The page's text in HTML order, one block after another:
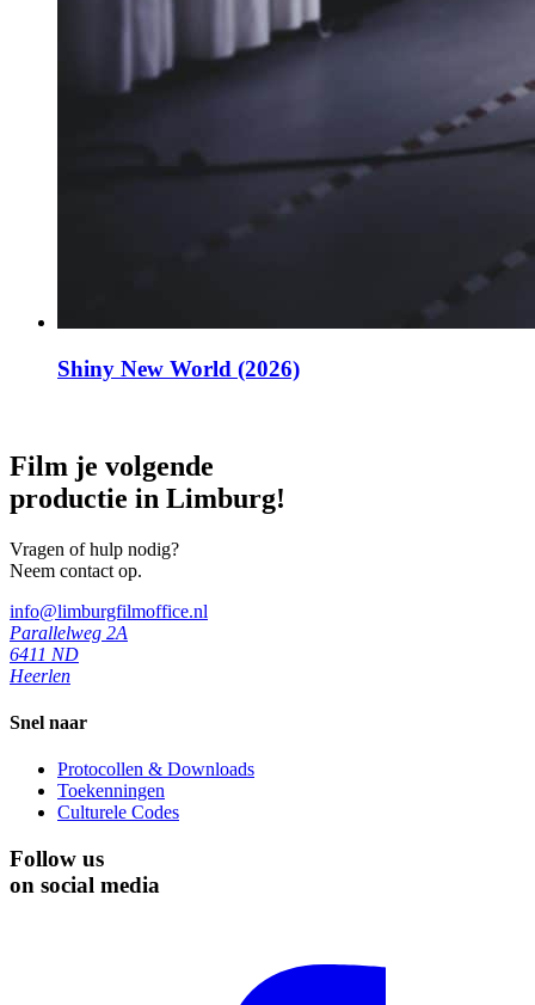
Shiny New World (2026)
Film je volgende
productie in Limburg!
Vragen of hulp nodig?
Neem contact op.
info@limburgfilmoffice.nl
Parallelweg 2A
6411 ND
Heerlen
Snel naar
Protocollen & Downloads
Toekenningen
Culturele Codes
Follow us
on social media